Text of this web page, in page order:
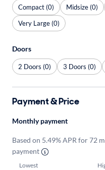
Compact (0) Midsize (0)
Very Large (0)
Doors
2 Doors (0) 3 Doors (0)
Payment & Price
Monthly payment
Based on 5.49% APR for 72
payment
Lowest